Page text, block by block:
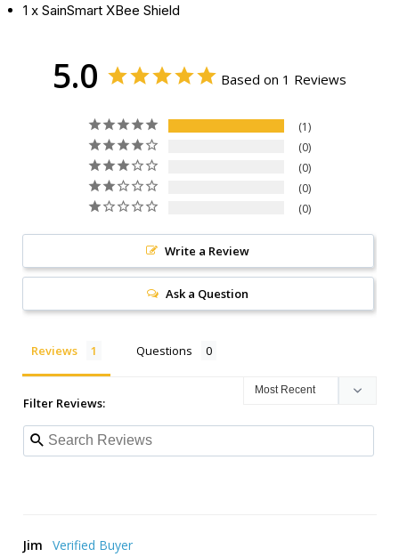
1 x SainSmart XBee Shield
5.0 Based on 1 Reviews
1
0
0
0
0
Write a Review
Ask a Question
Reviews Questions
Filter Reviews:
Jim